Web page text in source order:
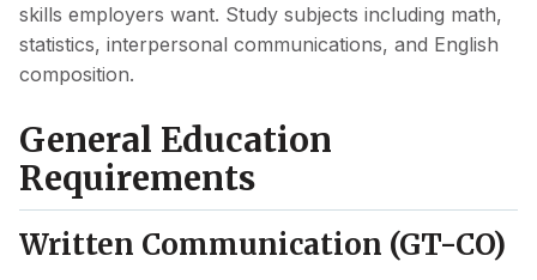
skills employers want. Study subjects including math,
statistics, interpersonal communications, and English
composition.
General Education
Requirements
Written Communication (GT-CO)